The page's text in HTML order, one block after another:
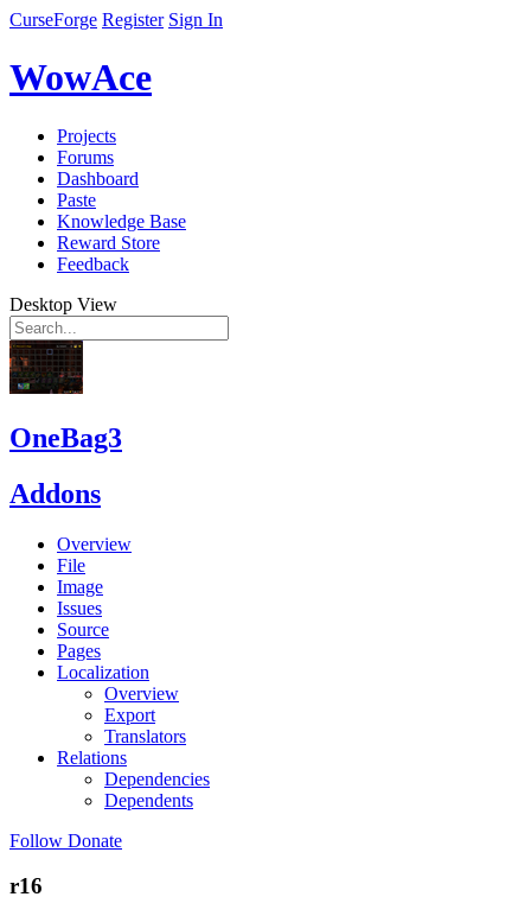
CurseForge Register Sign In
WowAce
Projects
Forums
Dashboard
Paste
Knowledge Base
Reward Store
Feedback
Desktop View
OneBag3
Addons
Overview
File
Image
Issues
Source
Pages
Localization
Overview
Export
Translators
Relations
Dependencies
Dependents
Follow Donate
r16